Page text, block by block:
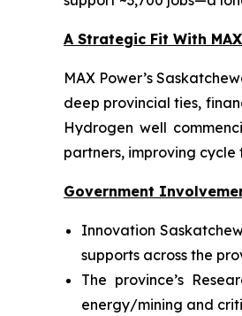
A Strategic Fit With
MAX Power’s
deep provincial ties,
Hydrogen well
partners, improving
Government
Innovation
supports across the
The province’s
energy/mining and